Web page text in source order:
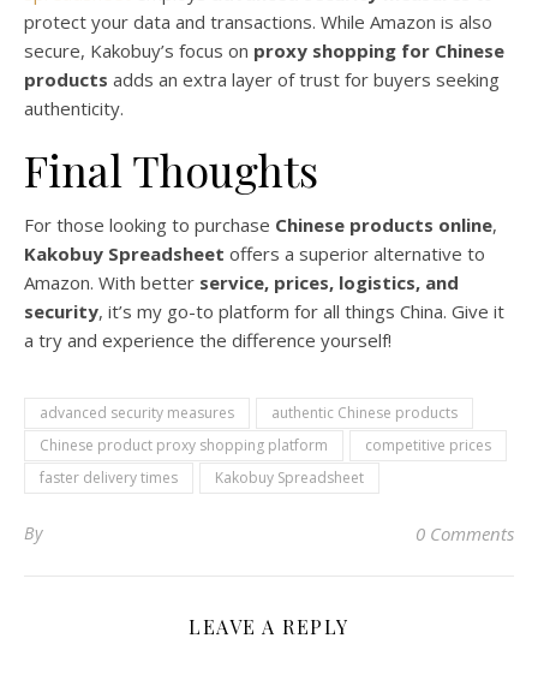
protect your data and transactions. While Amazon is also
secure, Kakobuy’s focus on proxy shopping for Chinese
products adds an extra layer of trust for buyers seeking
authenticity.
Final Thoughts
For those looking to purchase Chinese products online,
Kakobuy Spreadsheet offers a superior alternative to
Amazon. With better service, prices, logistics, and
security, it’s my go-to platform for all things China. Give it
a try and experience the difference yourself!
advanced security measures
authentic Chinese products
Chinese product proxy shopping platform
competitive prices
faster delivery times
Kakobuy Spreadsheet
By 0 Comments
LEAVE A REPLY